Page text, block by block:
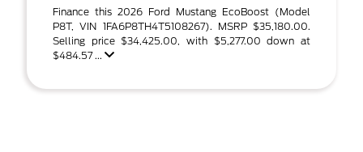
Finance this 2026 Ford Mustang EcoBoost (Model
P8T, VIN 1FA6P8TH4T5108267). MSRP $35,180.00.
Selling price $34,425.00, with $5,277.00 down at
$484.57 ...